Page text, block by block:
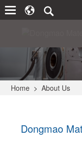
Home > About Us